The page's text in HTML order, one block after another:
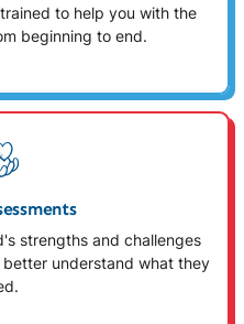
to help you with the
beginning to end.
strengths and challenges
understand what they